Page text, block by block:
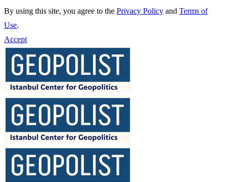
By using this site, you agree to the Privacy Policy and Terms of
Use.
Accept